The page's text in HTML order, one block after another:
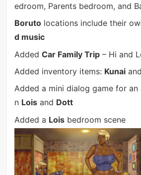
edroom, Parents bedroom, and
Borutolocations include their
d music
Added Car Family Trip– Hi and
Added inventory items: Kunaiand
Added a mini dialog game for
n Loisand Dott
Added a Loisbedroom scene